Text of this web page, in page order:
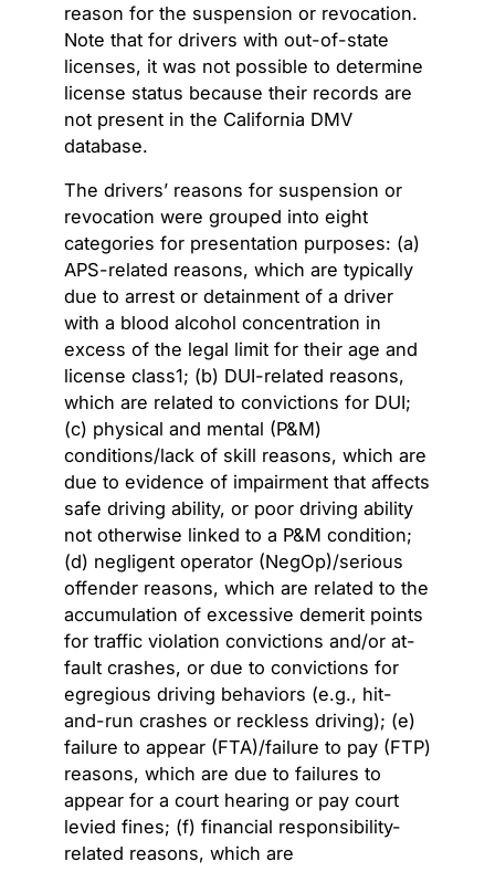
reason for the suspension or revocation.
Note that for drivers with out-of-state
licenses, it was not possible to determine
license status because their records are
not present in the California DMV
database.
The drivers’ reasons for suspension or
revocation were grouped into eight
categories for presentation purposes: (a)
APS-related reasons, which are typically
due to arrest or detainment of a driver
with a blood alcohol concentration in
excess of the legal limit for their age and
license class1; (b) DUI-related reasons,
which are related to convictions for DUI;
(c) physical and mental (P&M)
conditions/lack of skill reasons, which are
due to evidence of impairment that affects
safe driving ability, or poor driving ability
not otherwise linked to a P&M condition;
(d) negligent operator (NegOp)/serious
offender reasons, which are related to the
accumulation of excessive demerit points
for traffic violation convictions and/or at-
fault crashes, or due to convictions for
egregious driving behaviors (e.g., hit-
and-run crashes or reckless driving); (e)
failure to appear (FTA)/failure to pay (FTP)
reasons, which are due to failures to
appear for a court hearing or pay court
levied fines; (f) financial responsibility-
related reasons, which are